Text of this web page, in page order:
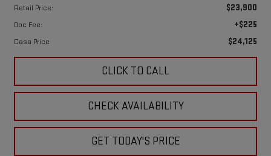
Retail Price: $23,900
Doc Fee: +$225
Casa Price $24,125
CLICK TO CALL
CHECK AVAILABILITY
GET TODAY'S PRICE